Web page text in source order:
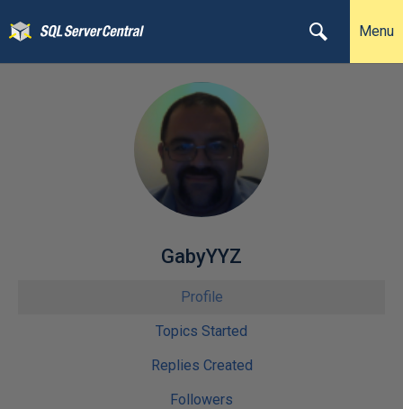
Menu
GabyYYZ
Profile
Topics Started
Replies Created
Followers